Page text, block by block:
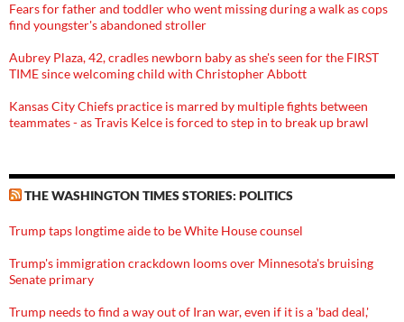
Fears for father and toddler who went missing during a walk as cops
find youngster's abandoned stroller
Aubrey Plaza, 42, cradles newborn baby as she's seen for the FIRST
TIME since welcoming child with Christopher Abbott
Kansas City Chiefs practice is marred by multiple fights between
teammates - as Travis Kelce is forced to step in to break up brawl
THE WASHINGTON TIMES STORIES: POLITICS
Trump taps longtime aide to be White House counsel
Trump's immigration crackdown looms over Minnesota's bruising
Senate primary
Trump needs to find a way out of Iran war, even if it is a 'bad deal,'